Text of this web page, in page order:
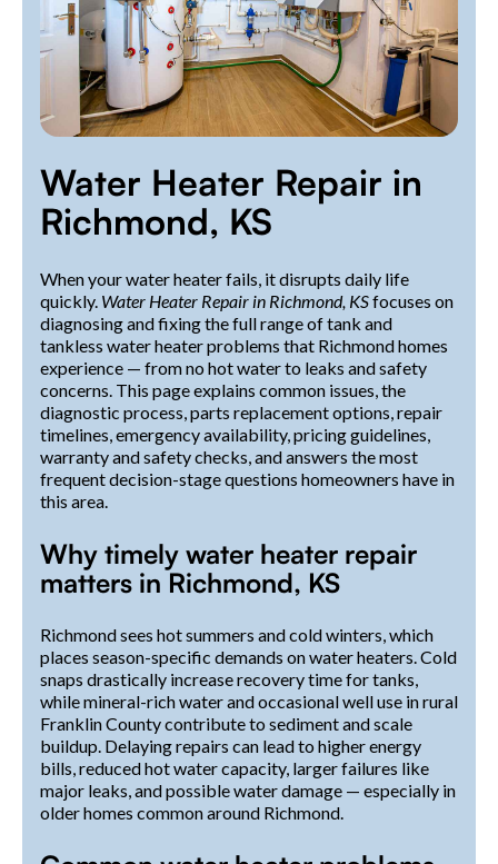
Water Heater Repair in
Richmond, KS
When your water heater fails, it disrupts daily life
quickly. Water Heater Repair in Richmond, KSfocuses on
diagnosing and fixing the full range of tank and
tankless water heater problems that Richmond homes
experience — from no hot water to leaks and safety
concerns. This page explains common issues, the
diagnostic process, parts replacement options, repair
timelines, emergency availability, pricing guidelines,
warranty and safety checks, and answers the most
frequent decision-stage questions homeowners have in
this area.
Why timely water heater repair
matters in Richmond, KS
Richmond sees hot summers and cold winters, which
places season-specific demands on water heaters. Cold
snaps drastically increase recovery time for tanks,
while mineral-rich water and occasional well use in rural
Franklin County contribute to sediment and scale
buildup. Delaying repairs can lead to higher energy
bills, reduced hot water capacity, larger failures like
major leaks, and possible water damage — especially in
older homes common around Richmond.